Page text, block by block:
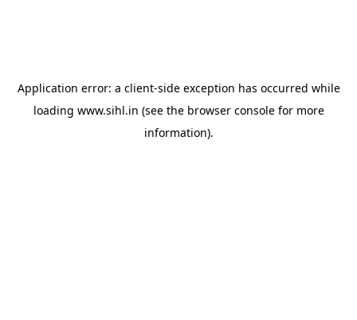
Application error: a client-side exception has occurred while
loading www.sihl.in (see the browser consolefor more
information).